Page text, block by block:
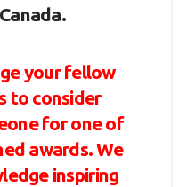
your fellow
to consider
for one of
awards. We
inspiring